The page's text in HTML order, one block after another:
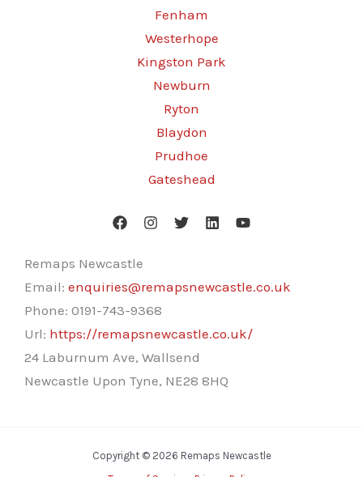
Fenham
Westerhope
Kingston Park
Newburn
Ryton
Blaydon
Prudhoe
Gateshead
Remaps Newcastle
Email: enquiries@remapsnewcastle.co.uk
Phone: 0191-743-9368
Url: https://remapsnewcastle.co.uk/
24 Laburnum Ave, Wallsend
Newcastle Upon Tyne, NE28 8HQ
Copyright © 2026 Remaps Newcastle